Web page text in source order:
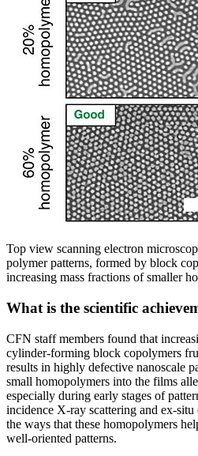
Top view scanning electron
polymer patterns, formed by block
increasing mass fractions of smaller
What is the scientific
CFN staff members found that
cylinder-forming block copolymers
results in highly defective nanoscale
small homopolymers into the films
especially during early stages of
incidence X-ray scattering and ex-
the ways that these homopolymers
well-oriented patterns.